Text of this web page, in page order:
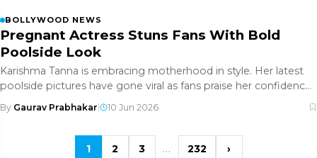
BOLLYWOOD NEWS
Pregnant Actress Stuns Fans With Bold
Poolside Look
Karishma Tanna is embracing motherhood in style. Her latest
poolside pictures have gone viral as fans praise her confidence,
By Gaurav Prabhakar 10 Jun 2026
1 2 3 … 232 ›